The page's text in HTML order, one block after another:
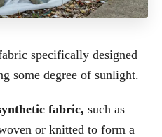
specifically designed
some degree of sunlight.
fabric, such as
or knitted to form a